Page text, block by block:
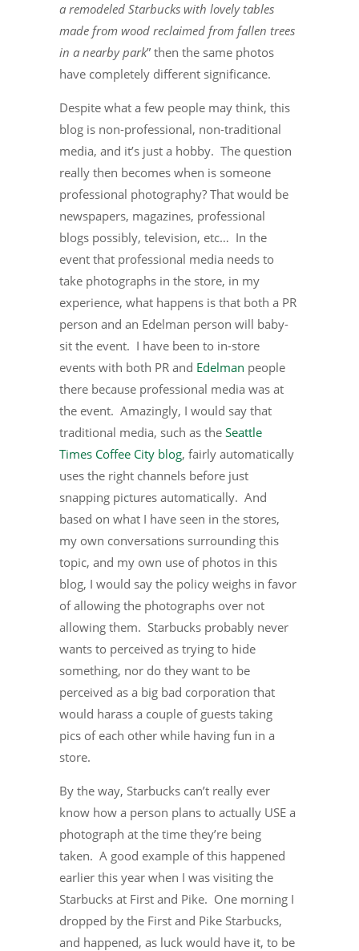
a remodeled Starbucks with lovely tables
made from wood reclaimed from fallen trees
in a nearby park” then the same photos
have completely different significance.
Despite what a few people may think, this
blog is non-professional, non-traditional
media, and it’s just a hobby. The question
really then becomes when is someone
professional photography? That would be
newspapers, magazines, professional
blogs possibly, television, etc… In the
event that professional media needs to
take photographs in the store, in my
experience, what happens is that both a PR
person and an Edelman person will baby-
sit the event. I have been to in-store
events with both PR and Edelman people
there because professional media was at
the event. Amazingly, I would say that
traditional media, such as the Seattle
Times Coffee City blog, fairly automatically
uses the right channels before just
snapping pictures automatically. And
based on what I have seen in the stores,
my own conversations surrounding this
topic, and my own use of photos in this
blog, I would say the policy weighs in favor
of allowing the photographs over not
allowing them. Starbucks probably never
wants to perceived as trying to hide
something, nor do they want to be
perceived as a big bad corporation that
would harass a couple of guests taking
pics of each other while having fun in a
store.
By the way, Starbucks can’t really ever
know how a person plans to actually USE a
photograph at the time they’re being
taken. A good example of this happened
earlier this year when I was visiting the
Starbucks at First and Pike. One morning I
dropped by the First and Pike Starbucks,
and happened, as luck would have it, to be